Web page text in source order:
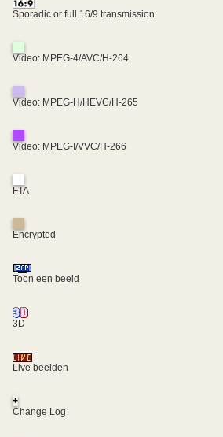
Sporadic or full 16/9 transmission
Video: MPEG-4/AVC/H-264
Video: MPEG-H/HEVC/H-265
Video: MPEG-I/VVC/H-266
FTA
Encrypted
Toon een beeld
3D
Live beelden
+
Change Log